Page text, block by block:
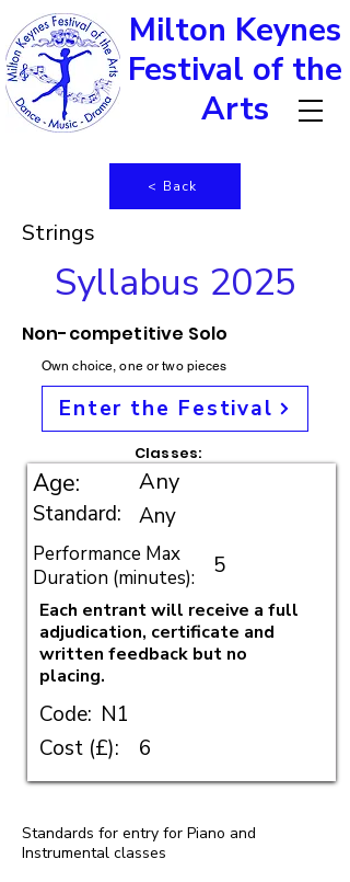
Milton Keynes
Festival of the
Arts
< Back
Strings
Syllabus 2025
Non-competitive Solo
Own choice, one or two pieces
Enter the Festival
Classes:
Age: Any
Standard: Any
Performance Max
Duration (minutes):
5
Each entrant will receive a full
adjudication, certificate and
written feedback but no
placing.
Code: N1
Cost (£):
6
Standards for entry for Piano and
Instrumental classes